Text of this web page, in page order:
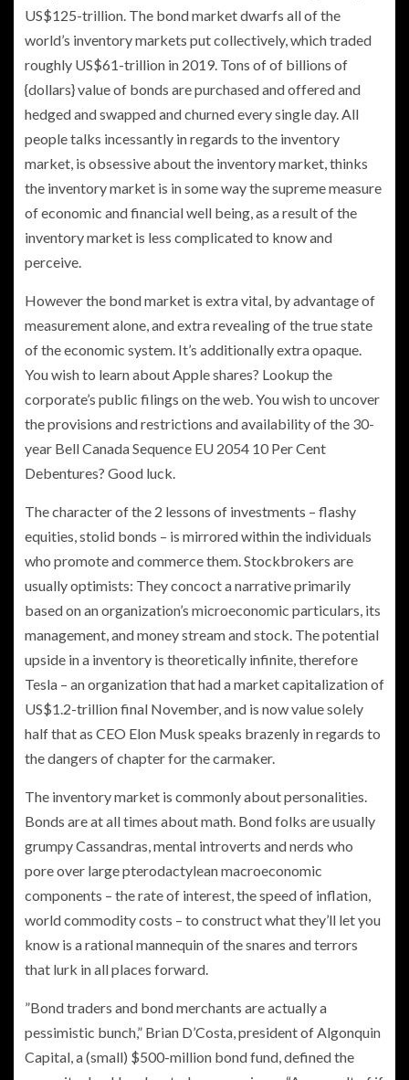
US$125-trillion. The bond market dwarfs all of the
world’s inventory markets put collectively, which traded
roughly US$61-trillion in 2019. Tons of of billions of
{dollars} value of bonds are purchased and offered and
hedged and swapped and churned every single day. All
people talks incessantly in regards to the inventory
market, is obsessive about the inventory market, thinks
the inventory market is in some way the supreme measure
of economic and financial well being, as a result of the
inventory market is less complicated to know and
perceive.
However the bond market is extra vital, by advantage of
measurement alone, and extra revealing of the true state
of the economic system. It’s additionally extra opaque.
You wish to learn about Apple shares? Lookup the
corporate’s public filings on the web. You wish to uncover
the provisions and restrictions and availability of the 30-
year Bell Canada Sequence EU 2054 10 Per Cent
Debentures? Good luck.
The character of the 2 lessons of investments – flashy
equities, stolid bonds – is mirrored within the individuals
who promote and commerce them. Stockbrokers are
usually optimists: They concoct a narrative primarily
based on an organization’s microeconomic particulars, its
management, and money stream and stock. The potential
upside in a inventory is theoretically infinite, therefore
Tesla – an organization that had a market capitalization of
US$1.2-trillion final November, and is now value solely
half that as CEO Elon Musk speaks brazenly in regards to
the dangers of chapter for the carmaker.
The inventory market is commonly about personalities.
Bonds are at all times about math. Bond folks are usually
grumpy Cassandras, mental introverts and nerds who
pore over large pterodactylean macroeconomic
components – the rate of interest, the speed of inflation,
world commodity costs – to construct what they’ll let you
know is a rational mannequin of the snares and terrors
that lurk in all places forward.
”Bond traders and bond merchants are actually a
pessimistic bunch,” Brian D’Costa, president of Algonquin
Capital, a (small) $500-million bond fund, defined the